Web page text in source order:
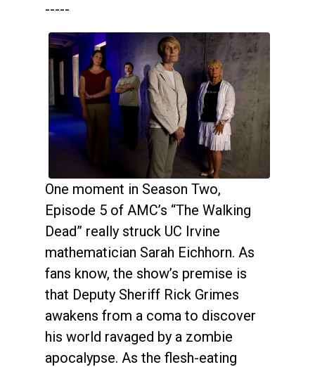
-----
One moment in Season Two,
Episode 5 of AMC’s “The Walking
Dead” really struck UC Irvine
mathematician Sarah Eichhorn. As
fans know, the show’s premise is
that Deputy Sheriff Rick Grimes
awakens from a coma to discover
his world ravaged by a zombie
apocalypse. As the flesh-eating